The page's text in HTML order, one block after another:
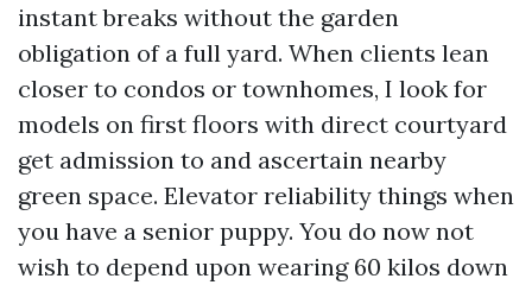
instant breaks without the garden
obligation of a full yard. When clients lean
closer to condos or townhomes, I look for
models on first floors with direct courtyard
get admission to and ascertain nearby
green space. Elevator reliability things when
you have a senior puppy. You do now not
wish to depend upon wearing 60 kilos down